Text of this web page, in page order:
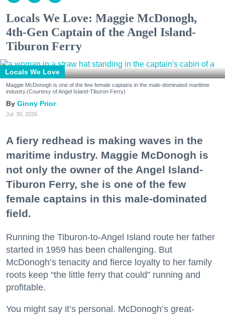
Locals We Love: Maggie McDonogh,
4th-Gen Captain of the Angel Island-
Tiburon Ferry
Locals We Love
Maggie McDonogh is one of the few female captains in the male-dominated maritime
industry.(Courtesy of Angel Island-Tiburon Ferry)
Ginny Prior
Jul. 30, 2026
A fiery redhead is making waves in the
maritime industry. Maggie McDonogh is
not only the owner of the Angel Island-
Tiburon Ferry, she is one of the few
female captains in this male-dominated
field.
Running the Tiburon-to-Angel Island route her father
started in 1959 has been challenging. But
McDonogh’s tenacity and fierce loyalty to her family
roots keep “the little ferry that could” running and
profitable.
You might say it’s personal. McDonogh’s great-